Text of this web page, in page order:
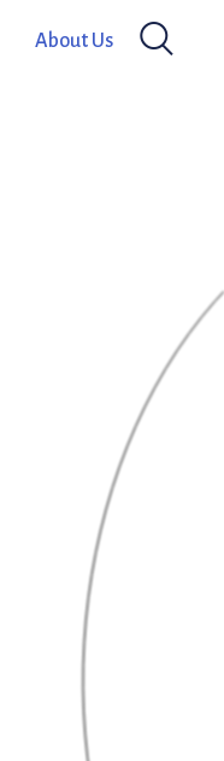
About Us